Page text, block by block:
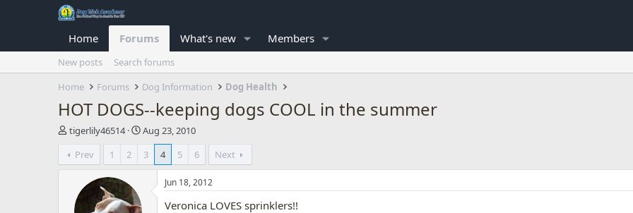
Home Forums What's new Members
New posts
Search forums
Home
Forums Dog Information Dog Health
HOT DOGS--keeping dogs COOL in the summer
T
r
e
tigerlily46514
S
a
r
Aug 23, 2010
Prev
1 2 3 4 5 6 Next
Jun 18, 2012
Veronica LOVES sprinklers!!